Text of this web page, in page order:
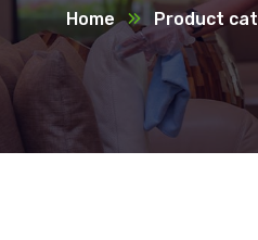
Home Product